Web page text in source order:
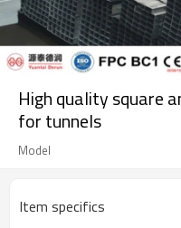
High quality square
for tunnels
Model
Item specifics